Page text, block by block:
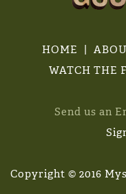
HOME
WATCH THE
Send us an
Copyright © 2016